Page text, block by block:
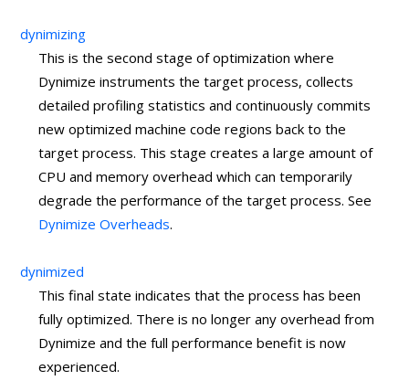
dynimizing
This is the second stage of optimization where
Dynimize instruments the target process, collects
detailed profiling statistics and continuously commits
new optimized machine code regions back to the
target process. This stage creates a large amount of
CPU and memory overhead which can temporarily
degrade the performance of the target process. See
Dynimize Overheads.
dynimized
This final state indicates that the process has been
fully optimized. There is no longer any overhead from
Dynimize and the full performance benefit is now
experienced.